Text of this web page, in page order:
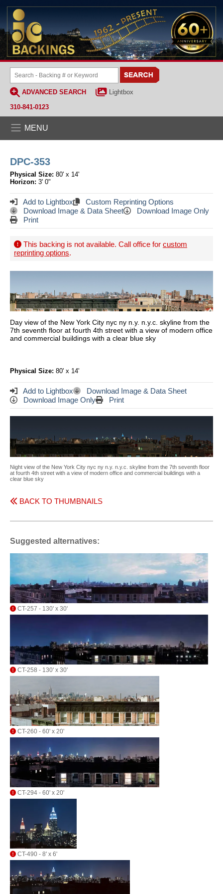
ADVANCED SEARCH
Lightbox
310-841-0123
MENU
DPC-353
Physical Size: 80' x 14'
Horizon: 3' 0"
Add to Lightbox
Custom Reprinting Options
Download Image & Data Sheet
Download Image Only
Print
This backing is not available. Call office for custom
reprinting options.
Day view of the New York City nyc ny n.y. n.y.c. skyline from the
7th seventh floor at fourth 4th street with a view of modern office
and commercial buildings with a clear blue sky
Physical Size: 80' x 14'
Add to Lightbox
Download Image & Data Sheet
Download Image Only
Print
Night view of the New York City nyc ny n.y. n.y.c. skyline from the 7th seventh floor
at fourth 4th street with a view of modern office and commercial buildings with a
clear blue sky
BACK TO THUMBNAILS
Suggested alternatives:
CT-257 - 130' x 30'
CT-258 - 130' x 30'
CT-260 - 60' x 20'
CT-294 - 60' x 20'
CT-490 - 8' x 6'